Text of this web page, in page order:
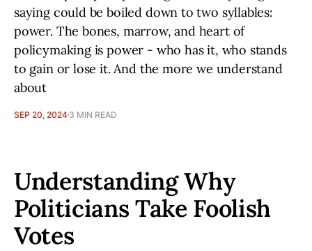
saying could be boiled down to two syllables:
power. The bones, marrow, and heart of
policymaking is power - who has it, who stands
to gain or lose it. And the more we understand
about
SEP 20, 2024 3 MIN READ
Understanding Why
Politicians Take Foolish
Votes